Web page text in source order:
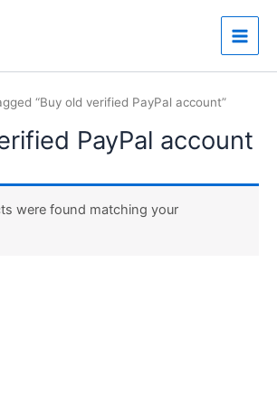
Main
“Buy old verified PayPal account”
PayPal account
were found matching your